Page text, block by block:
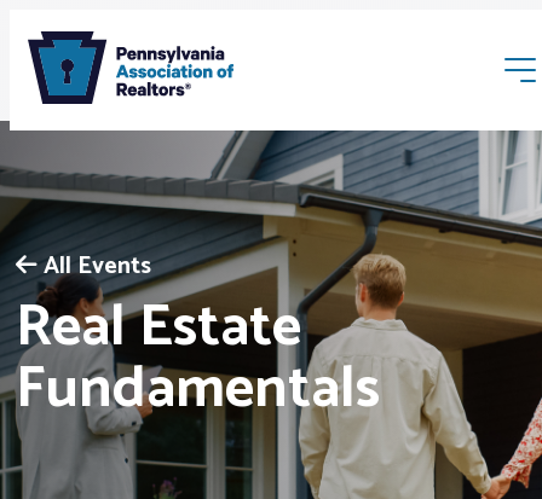
Membership
Webinars & Events
Buyers & Sellers
All Events
Real Estate
Fundamentals